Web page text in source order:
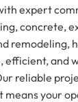
expert
concrete,
remodeling,
efficient, and
reliable
means your